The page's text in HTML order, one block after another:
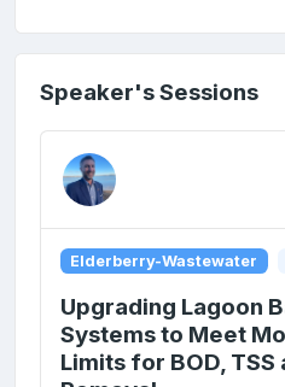
Speaker's Sessions
Elderberry-Wastewater
Upgrading Lagoon
Systems to Meet
Limits for BOD,